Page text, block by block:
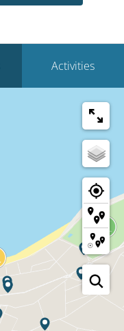
Activities